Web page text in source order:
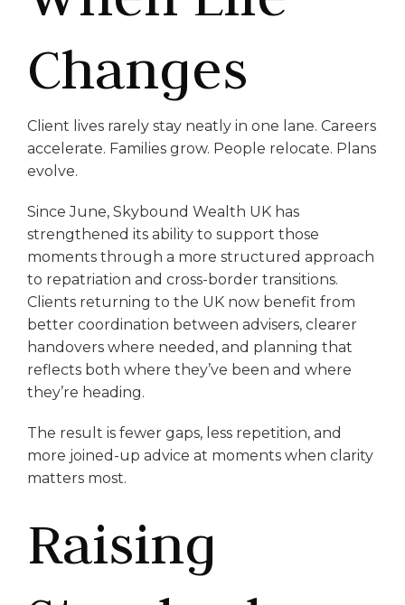
Changes
Client lives rarely stay neatly in one lane. Careers
accelerate. Families grow. People relocate. Plans
evolve.
Since June, Skybound Wealth UK has
strengthened its ability to support those
moments through a more structured approach
to repatriation and cross-border transitions.
Clients returning to the UK now benefit from
better coordination between advisers, clearer
handovers where needed, and planning that
reflects both where they’ve been and where
they’re heading.
The result is fewer gaps, less repetition, and
more joined-up advice at moments when clarity
matters most.
Raising